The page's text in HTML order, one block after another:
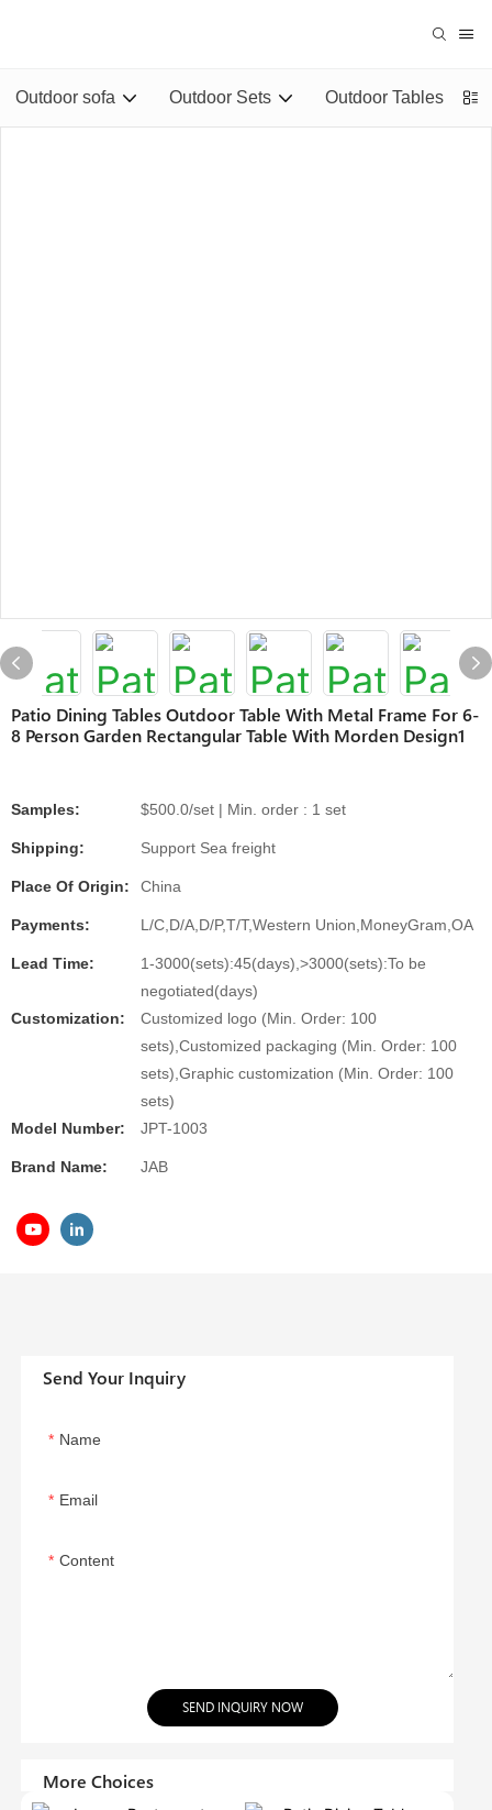
Outdoor sofa Outdoor Sets Outdoor Tables
Patio Dining Tables Outdoor Table With Metal Frame For 6-
8 Person Garden Rectangular Table With Morden Design1
Samples: $500.0/set | Min. order : 1 set
Shipping: Support Sea freight
Place Of Origin: China
Payments: L/C,D/A,D/P,T/T,Western Union,MoneyGram,OA
Lead Time:
1-3000(sets):45(days),>3000(sets):To be
negotiated(days)
Customization:
Customized logo (Min. Order: 100
sets),Customized packaging (Min. Order: 100
sets),Graphic customization (Min. Order: 100
sets)
Model Number:
JPT-1003
Brand Name: JAB
Send Your Inquiry
Name
Email
Content
SEND INQUIRY NOW
More Choices